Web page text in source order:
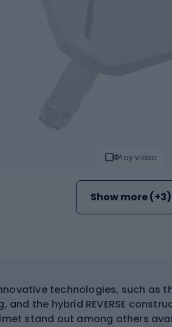
Play video
Show more (+3)
technologies, such as
and the hybrid REVERSE
stand out among others